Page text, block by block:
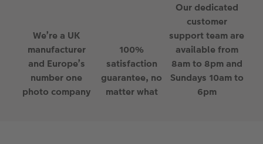
We’re a UK
manufacturer
and Europe’s
number one
photo company
100%
satisfaction
guarantee, no
matter what
Our dedicated
customer
support team are
available from
8am to 8pm and
Sundays 10am to
6pm